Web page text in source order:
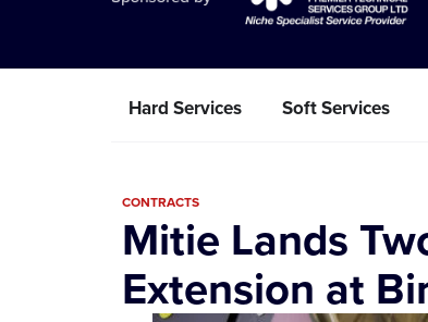
Hard Services Soft Services
CONTRACTS
Mitie Lands
Extension at